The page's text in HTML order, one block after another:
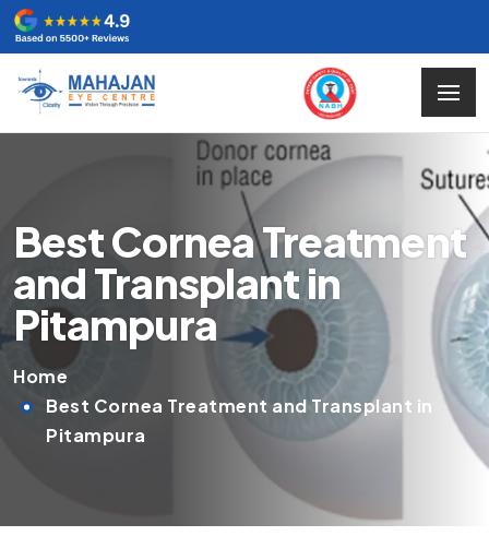
Best Cornea Treatment
and Transplant in
Pitampura
Home
Best Cornea Treatment and Transplant in
Pitampura